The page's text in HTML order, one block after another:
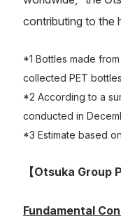
contributing to the
*1 Bottles made
collected PET
*2 According to a
conducted in
*3 Estimate based
【Otsuka Group
Fundamental